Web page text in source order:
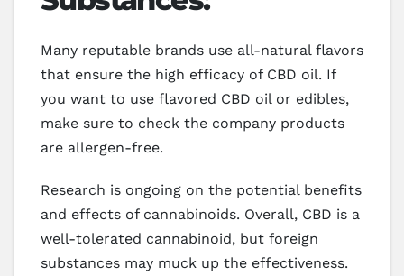
Many reputable brands use all-natural flavors
that ensure the high efficacy of CBD oil. If
you want to use flavored CBD oil or edibles,
make sure to check the company products
are allergen-free.
Research is ongoing on the potential benefits
and effects of cannabinoids. Overall, CBD is a
well-tolerated cannabinoid, but foreign
substances may muck up the effectiveness.